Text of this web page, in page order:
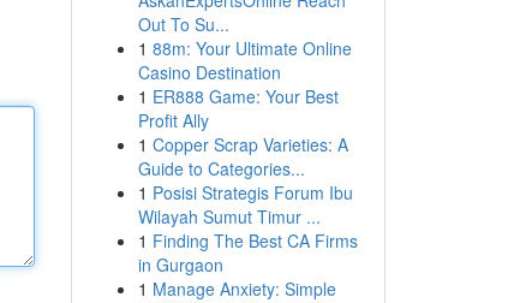
Out To Su...
1 88m: Your Ultimate Online
Casino Destination
1 ER888 Game: Your Best
Profit Ally
1 Copper Scrap Varieties: A
Guide to Categories...
1 Posisi Strategis Forum Ibu
Wilayah Sumut Timur ...
1 Finding The Best CA Firms
in Gurgaon
1 Manage Anxiety: Simple